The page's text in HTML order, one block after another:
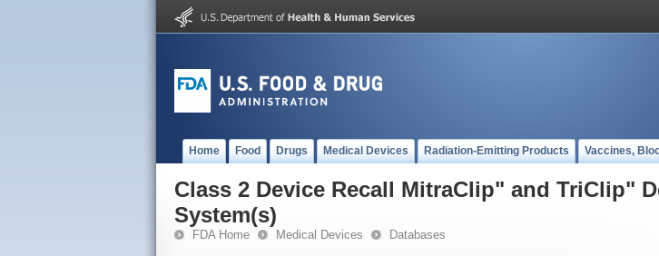
Home Food Drugs Medical Devices Radiation-Emitting Products Vaccines,
Class 2 Device Recall MitraClip" and TriClip"
System(s)
FDA Home Medical Devices Databases